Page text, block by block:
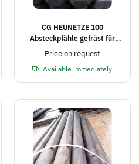
CG HEUNETZE 100
Absteckpfähle gefräst für
Elektrozaun Ø 8 cm, 180 cm
Price on request
Available immediately